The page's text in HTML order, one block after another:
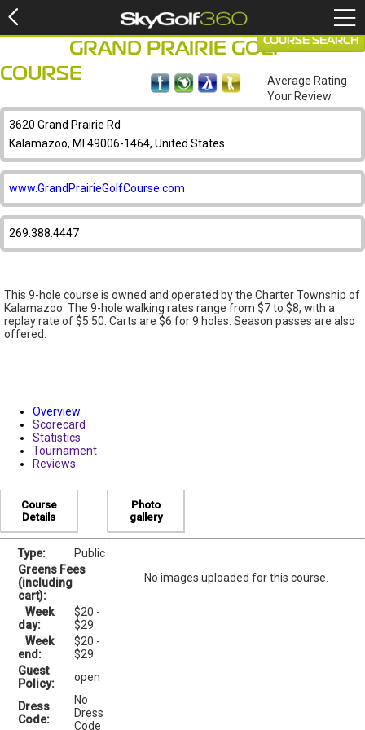
GRAND PRAIRIE GOLF
COURSE
3620 Grand Prairie Rd
Kalamazoo, MI 49006-1464, United States
www.GrandPrairieGolfCourse.com
269.388.4447
This 9-hole course is owned and operated by the Charter Township of
Kalamazoo. The 9-hole walking rates range from $7 to $8, with a
replay rate of $5.50. Carts are $6 for 9 holes. Season passes are also
offered.
COURSE SEARCH
Average Rating
Your Review
Overview
Scorecard
Statistics
Tournament
Reviews
Course
Details
Type:
Public
Greens Fees
(including
cart):
Week
day:
$20 -
$29
Week
end:
$20 -
$29
Guest
Policy:
open
Dress
Code:
No
Dress
Code
Photo
gallery
No images uploaded for this course.